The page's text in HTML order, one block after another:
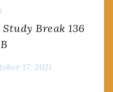
Break 136
17, 2021